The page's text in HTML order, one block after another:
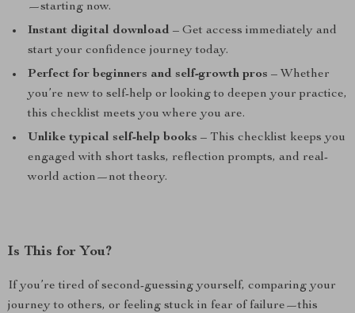
—starting now.
Instant digital download – Get access immediately and
start your confidence journey today.
Perfect for beginners and self-growth pros – Whether
you’re new to self-help or looking to deepen your practice,
this checklist meets you where you are.
Unlike typical self-help books – This checklist keeps you
engaged with short tasks, reflection prompts, and real-
world action—not theory.
Is This for You?
If you’re tired of second-guessing yourself, comparing your
journey to others, or feeling stuck in fear of failure—this